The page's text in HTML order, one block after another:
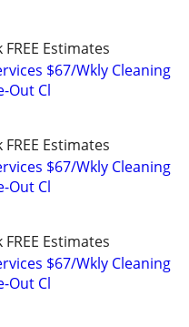
Estimates
$67/Wkly Cleaning
Out Cl
Estimates
$67/Wkly Cleaning
Out Cl
Estimates
$67/Wkly Cleaning
Out Cl